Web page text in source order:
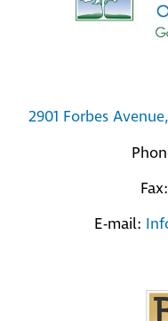
2901 Forbes
E-mail: